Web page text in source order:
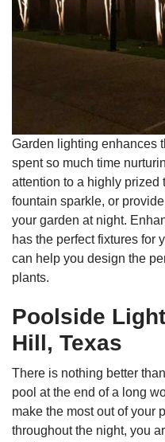
Garden lighting enhances
spent so much time
attention to a highly prized
fountain sparkle, or
your garden at night.
has the perfect fixtures for
can help you design the
plants.
Poolside
Hill, Texas
There is nothing better
pool at the end of a long
make the most out of your
throughout the night, you